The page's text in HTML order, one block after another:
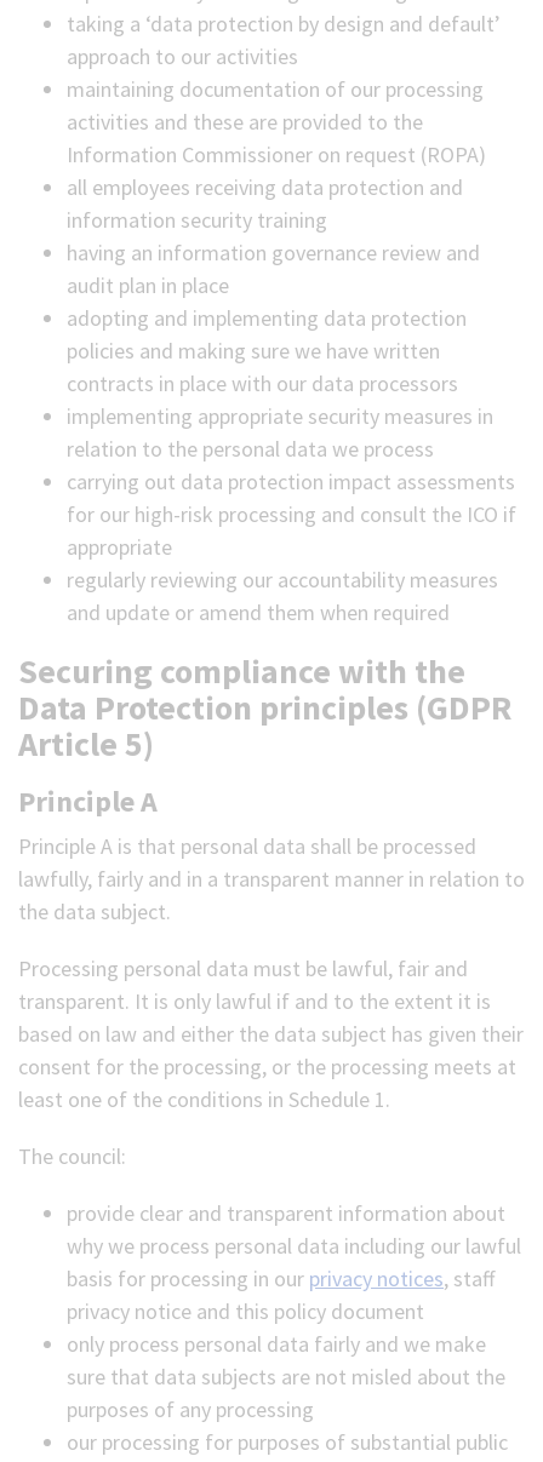
taking a ‘data protection by design and default’
approach to our activities
maintaining documentation of our processing
activities and these are provided to the
Information Commissioner on request (ROPA)
all employees receiving data protection and
information security training
having an information governance review and
audit plan in place
adopting and implementing data protection
policies and making sure we have written
contracts in place with our data processors
implementing appropriate security measures in
relation to the personal data we process
carrying out data protection impact assessments
for our high-risk processing and consult the ICO if
appropriate
regularly reviewing our accountability measures
and update or amend them when required
Securing compliance with the
Data Protection principles (GDPR
Article 5)
Principle A
Principle A is that personal data shall be processed
lawfully, fairly and in a transparent manner in relation to
the data subject.
Processing personal data must be lawful, fair and
transparent. It is only lawful if and to the extent it is
based on law and either the data subject has given their
consent for the processing, or the processing meets at
least one of the conditions in Schedule 1.
The council:
provide clear and transparent information about
why we process personal data including our lawful
basis for processing in our privacy notices, staff
privacy notice and this policy document
only process personal data fairly and we make
sure that data subjects are not misled about the
purposes of any processing
our processing for purposes of substantial public